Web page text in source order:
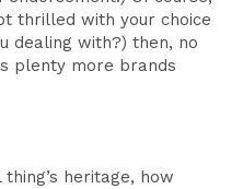
thrilled with your choice
dealing with?) then, no
plenty more brands
heritage, how